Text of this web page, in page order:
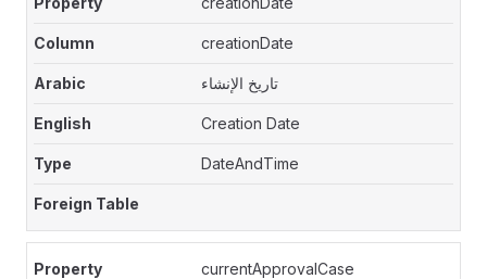
creationDate
تاريخ الإنشاء
Creation Date
DateAndTime
currentApprovalCase